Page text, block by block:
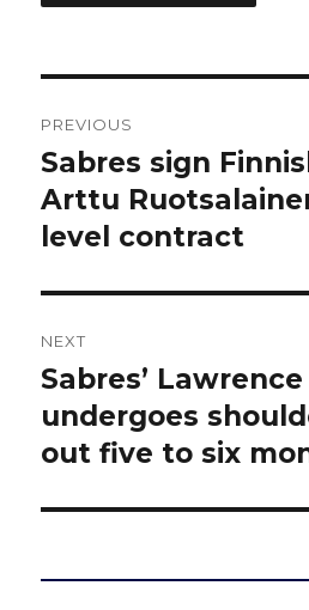
navigation
PREVIOUS
Previous
post:
Sabres sign
Arttu
level contract
NEXT
Next
post:
Sabres’
undergoes
out five to six